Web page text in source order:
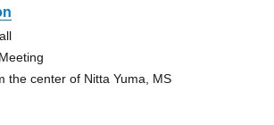
the center of Nitta Yuma, MS